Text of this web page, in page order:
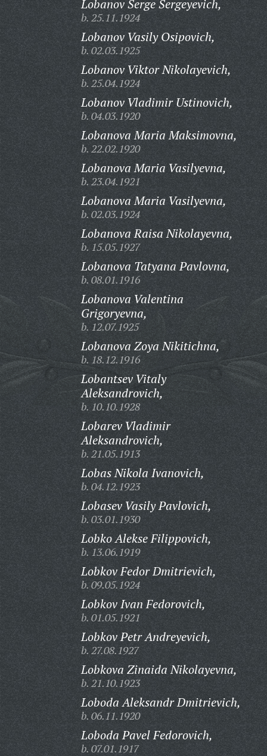
Lobanov Serge Sergeyevich,
b. 25.11.1924
Lobanov Vasily Osipovich,
b. 02.03.1925
Lobanov Viktor Nikolayevich,
b. 25.04.1924
Lobanov Vladimir Ustinovich,
b. 04.03.1920
Lobanova Maria Maksimovna,
b. 22.02.1920
Lobanova Maria Vasilyevna,
b. 23.04.1921
Lobanova Maria Vasilyevna,
b. 02.03.1924
Lobanova Raisa Nikolayevna,
b. 15.05.1927
Lobanova Tatyana Pavlovna,
b. 08.01.1916
Lobanova Valentina
Grigoryevna,
b. 12.07.1925
Lobanova Zoya Nikitichna,
b. 18.12.1916
Lobantsev Vitaly
Aleksandrovich,
b. 10.10.1928
Lobarev Vladimir
Aleksandrovich,
b. 21.05.1913
Lobas Nikola Ivanovich,
b. 04.12.1923
Lobasev Vasily Pavlovich,
b. 03.01.1930
Lobko Alekse Filippovich,
b. 13.06.1919
Lobkov Fedor Dmitrievich,
b. 09.05.1924
Lobkov Ivan Fedorovich,
b. 01.05.1921
Lobkov Petr Andreyevich,
b. 27.08.1927
Lobkova Zinaida Nikolayevna,
b. 21.10.1923
Loboda Aleksandr Dmitrievich,
b. 06.11.1920
Loboda Pavel Fedorovich,
b. 07.01.1917